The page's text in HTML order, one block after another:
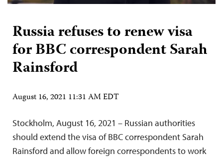
Russia refuses to renew visa
for BBC correspondent Sarah
Rainsford
August 16, 2021 11:31 AM EDT
Stockholm, August 16, 2021 – Russian authorities
should extend the visa of BBC correspondent Sarah
Rainsford and allow foreign correspondents to work